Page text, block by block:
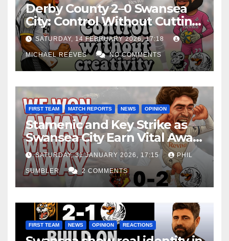
Derby County 2–0 Swansea
City: Control Without Cutting
Edge Costs Swans Again
SATURDAY, 14 FEBRUARY 2026, 17:18
MICHAEL REEVES NO COMMENTS
FIRST TEAM MATCH REPORTS NEWS OPINION
Stamenic and Key Strike as
Swansea City Earn Vital Away
Win at Watford
SATURDAY, 31 JANUARY 2026, 17:15 PHIL
SUMBLER 2 COMMENTS
FIRST TEAM NEWS OPINION REACTIONS